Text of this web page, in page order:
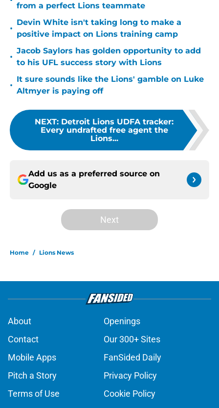
from a perfect Lions teammate
•
Devin White isn't taking long to make a
positive impact on Lions training camp
•
Jacob Saylors has golden opportunity to add
to his UFL success story with Lions
•
It sure sounds like the Lions' gamble on Luke
Altmyer is paying off
NEXT: Detroit Lions UDFA tracker:
Every undrafted free agent the
Lions...
Add us as a preferred source on
Google
Next
Home / Lions News
About
Openings
Contact
Our 300+ Sites
Mobile Apps
FanSided Daily
Pitch a Story
Privacy Policy
Terms of Use
Cookie Policy